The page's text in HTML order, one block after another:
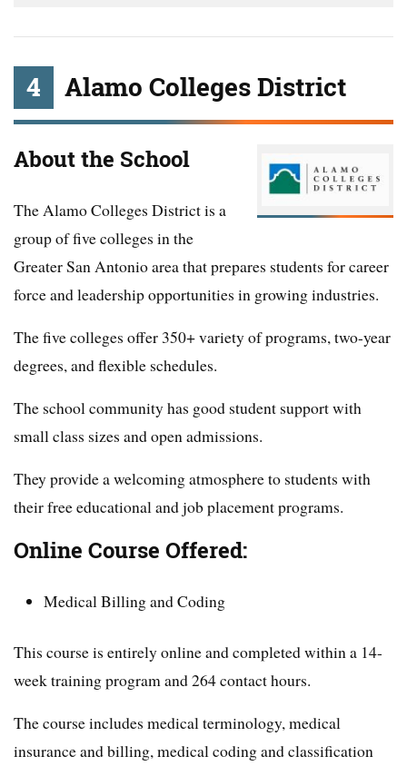
4 Alamo Colleges District
About the School
The Alamo Colleges District is a
group of five colleges in the
Greater San Antonio area that prepares students for career
force and leadership opportunities in growing industries.
The five colleges offer 350+ variety of programs, two-year
degrees, and flexible schedules.
The school community has good student support with
small class sizes and open admissions.
They provide a welcoming atmosphere to students with
their free educational and job placement programs.
Online Course Offered:
Medical Billing and Coding
This course is entirely online and completed within a 14-
week training program and 264 contact hours.
The course includes medical terminology, medical
insurance and billing, medical coding and classification